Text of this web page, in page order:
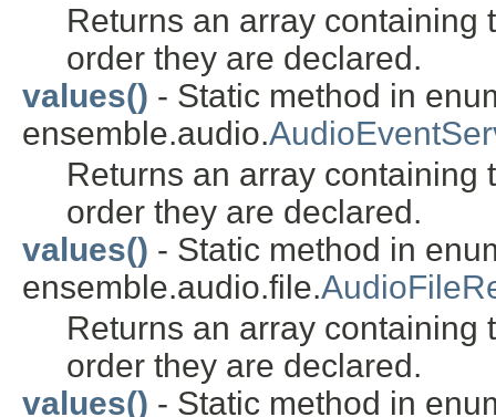
Returns an array containing
order they are declared.
values() - Static method in
ensemble.audio.
Returns an array containing
order they are declared.
values() - Static method in
ensemble.audio.file.
Returns an array containing
order they are declared.
values() - Static method in